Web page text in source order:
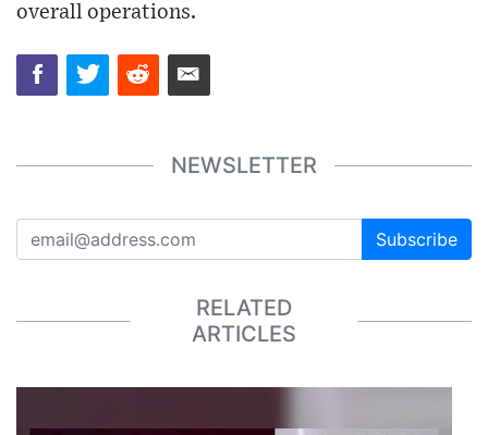
overall operations.
NEWSLETTER
Subscribe
RELATED
ARTICLES